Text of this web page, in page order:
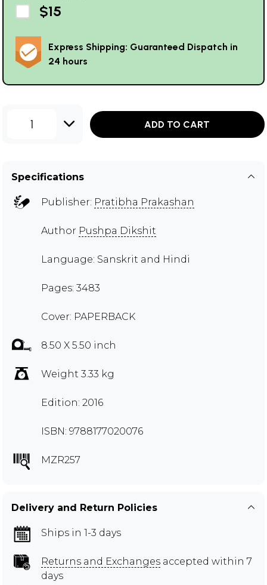
$15
Express Shipping: Guaranteed Dispatch in
24 hours
1 ADD TO CART
Specifications
Publisher: Pratibha Prakashan
Author Pushpa Dikshit
Language: Sanskrit and Hindi
Pages: 3483
Cover: PAPERBACK
8.50 X 5.50 inch
Weight 3.33 kg
Edition: 2016
ISBN: 9788177020076
MZR257
Delivery and Return Policies
Ships in 1-3 days
Returns and Exchanges accepted within 7
days